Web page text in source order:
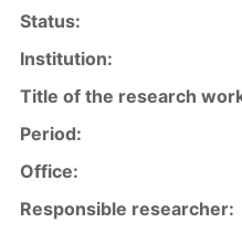
Status:
Institution:
Title of the research
Period:
Office:
Responsible researcher: